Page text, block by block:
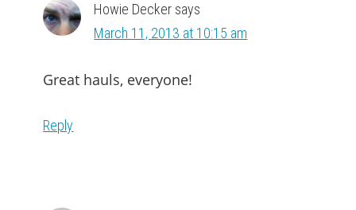
Howie Decker says
March 11, 2013 at 10:15 am
Great hauls, everyone!
Reply